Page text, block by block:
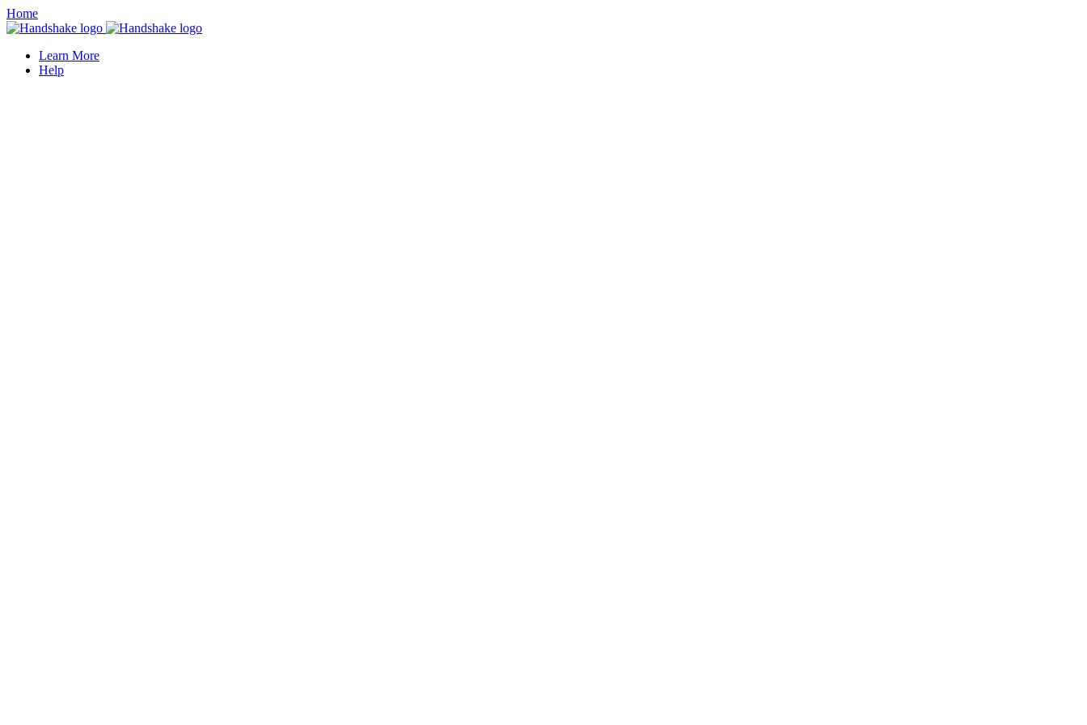
Home
Learn More
Help